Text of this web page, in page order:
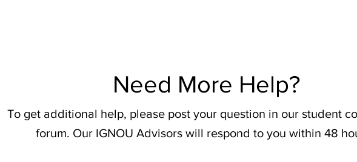
Need More Help?
To get additional help, please post your question in our student
forum. Our IGNOU Advisors will respond to you within 48